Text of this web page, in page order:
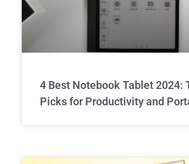
4 Best Notebook Tablet 2024:
Picks for Productivity and